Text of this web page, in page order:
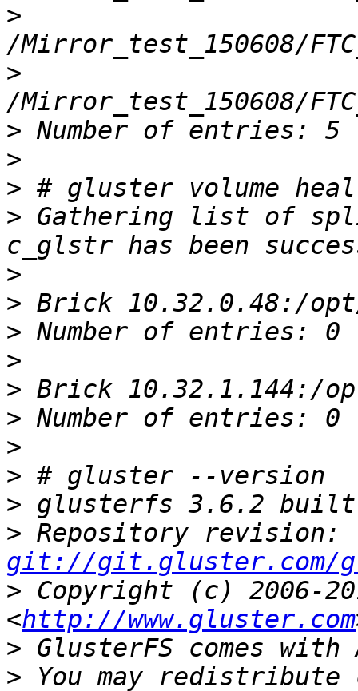
>
>
>
>
>
> Gathering list of
>
>
>
>
>
>
>
>
>
>
git://git.gluster.com/
> Copyright (c) 2006-
<http://www.gluster.com
>
> You may redistribute